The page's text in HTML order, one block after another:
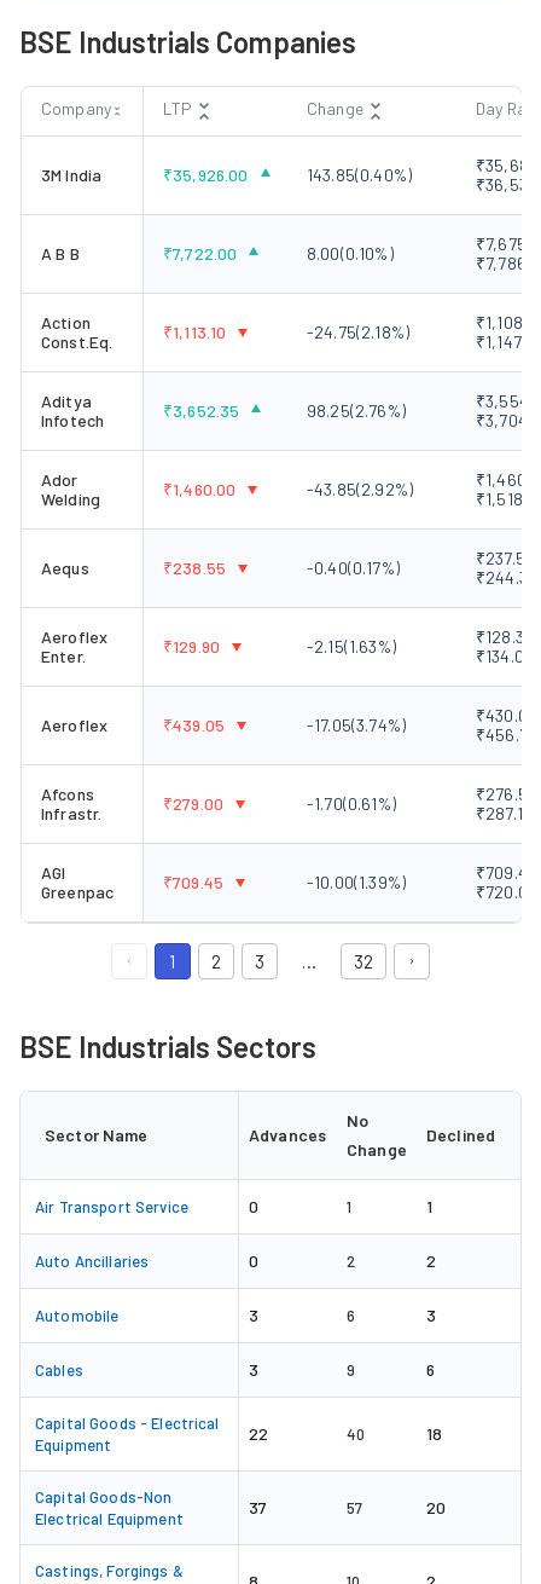
BSE Industrials Companies
Company LTP Change Day
3M India ₹35,926.00 143.85(0.40%)
A B B ₹7,722.00 8.00(0.10%)
Action
Const.Eq.
₹1,113.10 -24.75(2.18%)
Aditya
Infotech
₹3,652.35 98.25(2.76%)
Ador
Welding
₹1,460.00 -43.85(2.92%)
Aequs ₹238.55 -0.40(0.17%)
₹237.50
₹244.35
Aeroflex
Enter.
₹129.90 -2.15(1.63%)
₹128.30
₹134.05
Aeroflex ₹439.05 -17.05(3.74%)
₹456.70
Afcons
Infrastr.
₹279.00 -1.70(0.61%)
₹287.10
AGI
Greenpac
₹709.45 -10.00(1.39%)
₹720.05
1 2 3 32
BSE Industrials Sectors
Sector Name Advances
No
Change
Declined
Air Transport Service 0 1 1
Auto Ancillaries 0 2 2
Automobile 3 6 3
Cables 3 9 6
Capital Goods - Electrical
Equipment
22 40 18
Capital Goods-Non
Electrical Equipment
37 57 20
Castings, Forgings &